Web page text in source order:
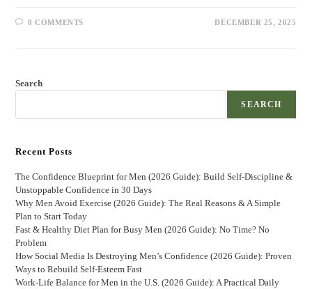
0 COMMENTS DECEMBER 25, 2025
Search
SEARCH
Recent Posts
The Confidence Blueprint for Men (2026 Guide): Build Self-Discipline &
Unstoppable Confidence in 30 Days
Why Men Avoid Exercise (2026 Guide): The Real Reasons & A Simple
Plan to Start Today
Fast & Healthy Diet Plan for Busy Men (2026 Guide): No Time? No
Problem
How Social Media Is Destroying Men’s Confidence (2026 Guide): Proven
Ways to Rebuild Self-Esteem Fast
Work-Life Balance for Men in the U.S. (2026 Guide): A Practical Daily